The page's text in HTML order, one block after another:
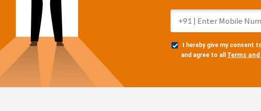
I hereby give my consent
and agree to all Terms